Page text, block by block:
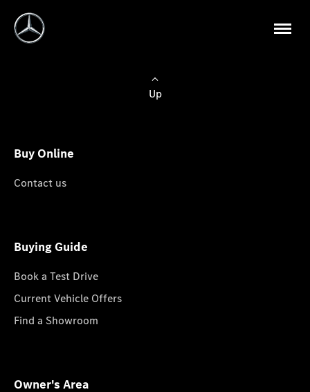
Up
Buy Online
Contact us
Buying Guide
Book a Test Drive
Current Vehicle Offers
Find a Showroom
Owner's Area